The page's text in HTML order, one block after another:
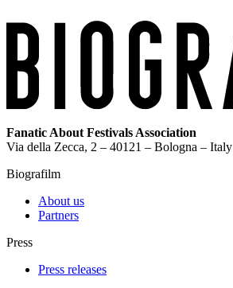
Fanatic About Festivals Association
Via della Zecca, 2 – 40121 – Bologna – Italy
Biografilm
About us
Partners
Press
Press releases